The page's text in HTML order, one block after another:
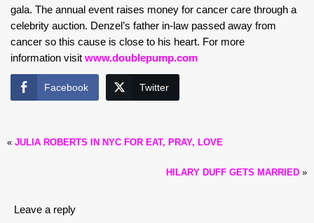
gala. The annual event raises money for cancer care through a
celebrity auction. Denzel’s father in-law passed away from
cancer so this cause is close to his heart. For more
information visit www.doublepump.com
Facebook Twitter
« JULIA ROBERTS IN NYC FOR EAT, PRAY, LOVE
HILARY DUFF GETS MARRIED »
Leave a reply